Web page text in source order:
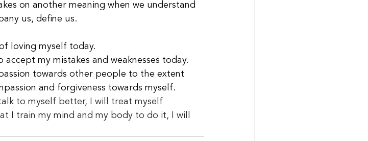
on another meaning when we understand
us, define us.
loving myself today.
my mistakes and weaknesses today.
towards other people to the extent
and forgiveness towards myself.
to myself better, I will treat myself
I train my mind and my body to do it, I will